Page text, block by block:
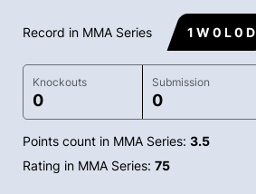
Record in MMA Series 1 W 0 L 0 D
Knockouts
0
Submission
0
Points count in MMA Series: 3.5
Rating in MMA Series: 75